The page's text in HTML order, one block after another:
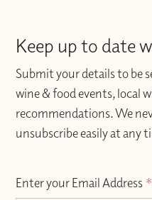
Keep up to date
Submit your details to be
wine & food events, local
recommendations. We
unsubscribe easily at any
Enter your Email Address *